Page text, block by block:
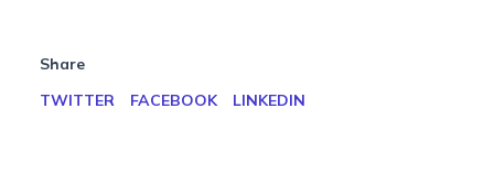
Share
TWITTER
FACEBOOK LINKEDIN